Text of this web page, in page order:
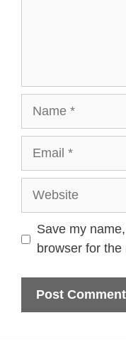
Website
Save my
browser for